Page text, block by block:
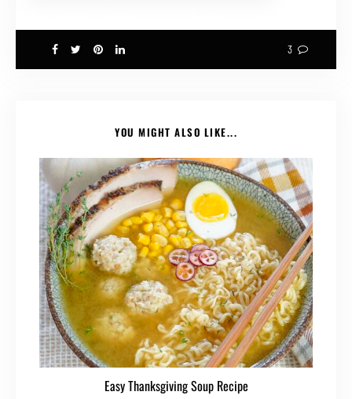
3
YOU MIGHT ALSO LIKE...
Easy Thanksgiving Soup Recipe